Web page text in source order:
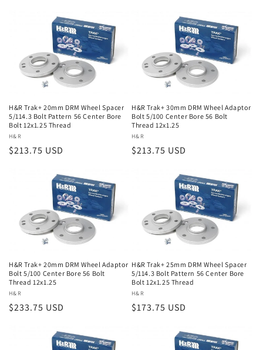
H&R Trak+ 20mm DRM Wheel Spacer
5/114.3 Bolt Pattern 56 Center Bore
Bolt 12x1.25 Thread
Vendor:
H&R
Regular
$213.75 USD
H&R Trak+ 30mm DRM Wheel Adaptor
Bolt 5/100 Center Bore 56 Bolt
Thread 12x1.25
Vendor:
H&R
Regular
$213.75 USD
H&R Trak+ 20mm DRM Wheel Adaptor
Bolt 5/100 Center Bore 56 Bolt
Thread 12x1.25
Vendor:
H&R
Regular
$233.75 USD
H&R Trak+ 25mm DRM Wheel Spacer
5/114.3 Bolt Pattern 56 Center Bore
Bolt 12x1.25 Thread
Vendor:
H&R
Regular
$173.75 USD